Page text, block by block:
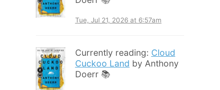
Tue, Jul 21, 2026 at 6:57am
Currently reading: Cloud
Cuckoo Land by Anthony
Doerr 📚